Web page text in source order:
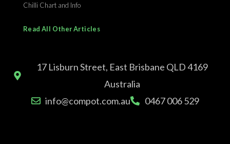
Chilli Chart and Info
Read All Other Articles
17 Lisburn Street, East Brisbane QLD 4169
Australia
info@compot.com.au
0467 006 529